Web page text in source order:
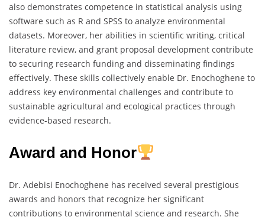
also demonstrates competence in statistical analysis using
software such as R and SPSS to analyze environmental
datasets. Moreover, her abilities in scientific writing, critical
literature review, and grant proposal development contribute
to securing research funding and disseminating findings
effectively. These skills collectively enable Dr. Enochoghene to
address key environmental challenges and contribute to
sustainable agricultural and ecological practices through
evidence-based research.
Award and Honor
Dr. Adebisi Enochoghene has received several prestigious
awards and honors that recognize her significant
contributions to environmental science and research. She